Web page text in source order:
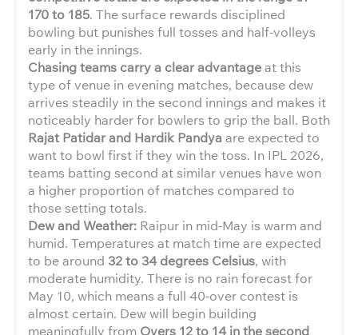
170 to 185. The surface rewards disciplined
bowling but punishes full tosses and half-volleys
early in the innings.
Chasing teams carry a clear advantageat this
type of venue in evening matches, because dew
arrives steadily in the second innings and makes it
noticeably harder for bowlers to grip the ball. Both
Rajat Patidar and Hardik Pandya are expected to
want to bowl first if they win the toss. In IPL 2026,
teams batting second at similar venues have won
a higher proportion of matches compared to
those setting totals.
Dew and Weather: Raipur in mid-May is warm and
humid. Temperatures at match time are expected
to be around 32 to 34 degrees Celsius, with
moderate humidity. There is no rain forecast for
May 10, which means a full 40-over contest is
almost certain. Dew will begin building
meaningfully from Overs 12 to 14 in the second